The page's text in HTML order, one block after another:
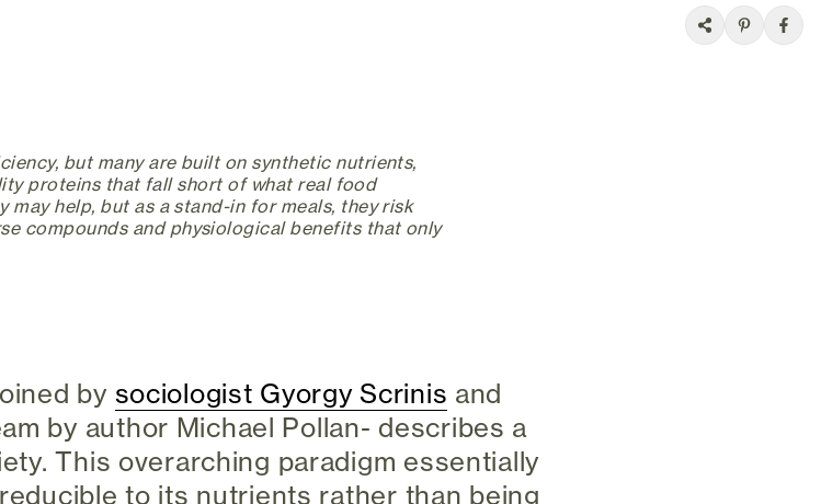
but many are built on synthetic nutrients,
proteins that fall short of what real food
may help, but as a stand-in for meals, they risk
compounds and physiological benefits that only
by sociologist Gyorgy Scrinis and
by author Michael Pollan- describes a
This overarching paradigm essentially
to its nutrients rather than being